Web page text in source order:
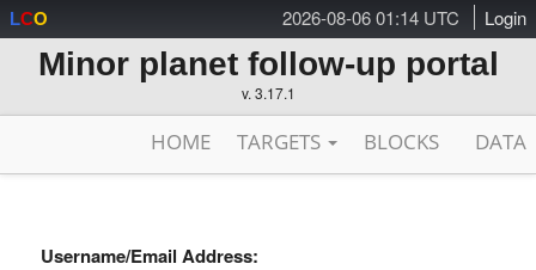
2026-08-06 01:14 UTC Login
LCO
Minor planet follow-up portal
v. 3.17.1
HOME TARGETS BLOCKS DATA
Username/Email Address: